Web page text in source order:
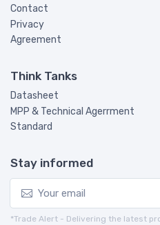
Contact
Privacy
Agreement
Think Tanks
Datasheet
MPP & Technical Agerrment
Standard
Stay informed
*Trade Alert - Delivering the latest